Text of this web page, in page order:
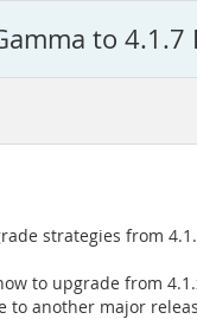
to 4.1.7
strategies from
to upgrade from
to another major